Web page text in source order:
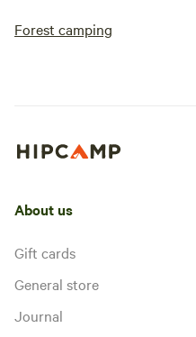
Forest camping
About us
Gift cards
General store
Journal